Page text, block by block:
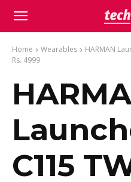
Home Wearables
HARMAN
Rs. 4999
C115